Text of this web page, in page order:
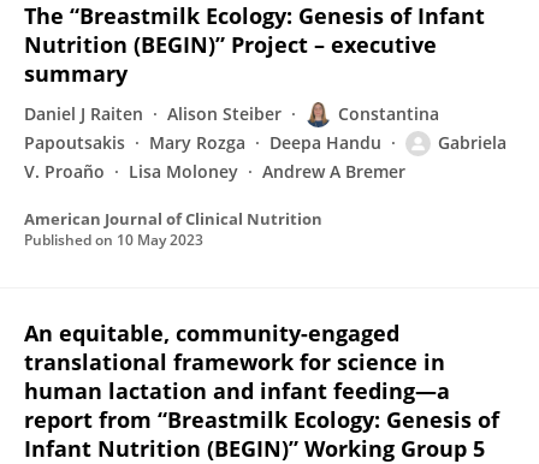
The “Breastmilk Ecology: Genesis of Infant
Nutrition (BEGIN)” Project – executive
summary
Daniel J Raiten Alison Steiber
Constantina
Papoutsakis
Mary Rozga Deepa Handu
Gabriela
V. Proaño
Lisa Moloney Andrew A Bremer
American Journal of Clinical Nutrition
Published on 10 May 2023
An equitable, community-engaged
translational framework for science in
human lactation and infant feeding—a
report from “Breastmilk Ecology: Genesis of
Infant Nutrition (BEGIN)” Working Group 5